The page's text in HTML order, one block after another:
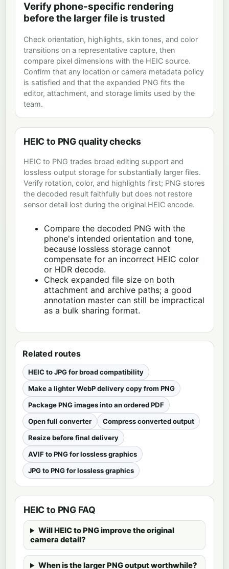
Verify phone-specific rendering
before the larger file is trusted
Check orientation, highlights, skin tones, and color
transitions on a representative capture, then
compare pixel dimensions with the HEIC source.
Confirm that any location or camera metadata policy
is satisfied and that the expanded PNG fits the
editor, attachment, and storage limits used by the
team.
HEIC to PNG quality checks
HEIC to PNG trades broad editing support and
lossless output storage for substantially larger files.
Verify rotation, color, and highlights first; PNG stores
the decoded result faithfully but does not restore
sensor detail lost during the original HEIC encode.
Compare the decoded PNG with the
phone's intended orientation and tone,
because lossless storage cannot
compensate for an incorrect HEIC color
or HDR decode.
Check expanded file size on both
attachment and archive paths; a good
annotation master can still be impractical
as a bulk sharing format.
Related routes
HEIC to JPG for broad compatibility
Make a lighter WebP delivery copy from PNG
Package PNG images into an ordered PDF
Open full converter
Compress converted output
Resize before final delivery
AVIF to PNG for lossless graphics
JPG to PNG for lossless graphics
HEIC to PNG FAQ
Will HEIC to PNG improve the original
camera detail?
When is the larger PNG output worthwhile?